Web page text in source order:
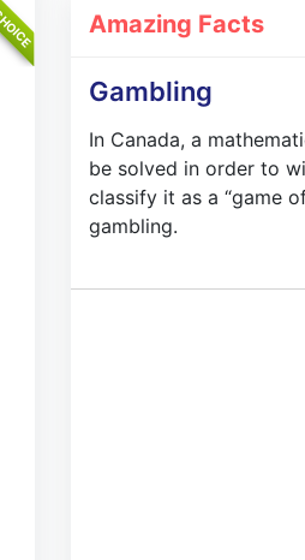
Amazing Facts
Gambling
In Canada, a
be solved in order to
classify it as a “game
gambling.